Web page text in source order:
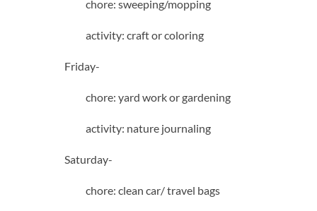
chore: sweeping/mopping
activity: craft or coloring
Friday-
chore: yard work or gardening
activity: nature journaling
Saturday-
chore: clean car/ travel bags